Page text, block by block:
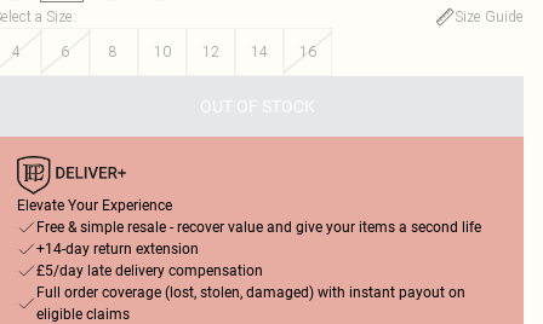
a Size:
Size Guide
4
6 8 10 12 14 16
OUT OF STOCK
Elevate Your Experience
Free & simple resale - recover value and give your items a second life
+14-day return extension
£5/day late delivery compensation
Full order coverage (lost, stolen, damaged) with instant payout on
eligible claims